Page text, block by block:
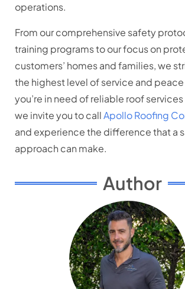
operations.
From our comprehensive safety
training programs to our focus on
customers’ homes and families, we
the highest level of service and
you’re in need of reliable roof services
we invite you to callApollo Roofing
and experience the difference that a
approach can make.
Author